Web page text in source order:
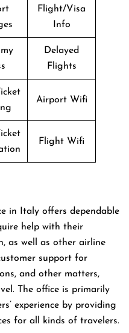
Flight/Visa
Info
Delayed
Flights
Airport Wifi
Flight Wifi
in Italy offers dependable
help with their
as well as other airline
support for
and other matters,
The office is primarily
experience by providing
for all kinds of travelers.